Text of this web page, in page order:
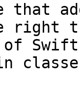
right
of